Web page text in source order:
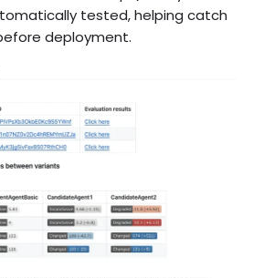
tested, helping catch
deployment.